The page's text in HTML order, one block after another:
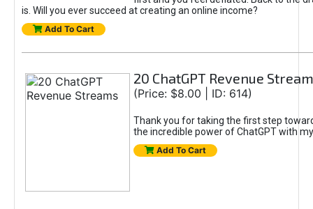
is. Will you ever succeed at creating an online income?
Add To Cart
20 ChatGPT Revenue
(Price: $8.00 | ID: 614)
Thank you for taking the first step
the incredible power of ChatGPT with
Add To Cart